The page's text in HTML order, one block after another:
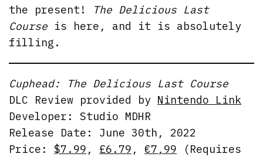
the present!
The Delicious Last
Course is here, and it is absolutely
filling.
Cuphead: The Delicious Last Course
DLC Review provided by Nintendo Link
Developer: Studio MDHR
Release Date: June 30th, 2022
Price:$7.99 , £6.79 , €7,99 (Requires